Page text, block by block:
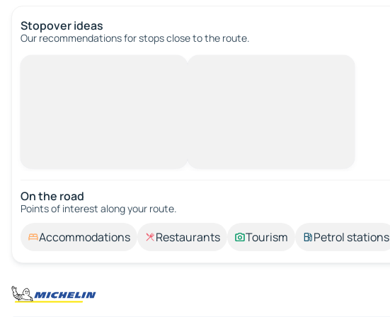
Stopover ideas
Our recommendations for stops close to the route.
On the road
Points of interest along your route.
Accommodations Restaurants Tourism Petrol stations